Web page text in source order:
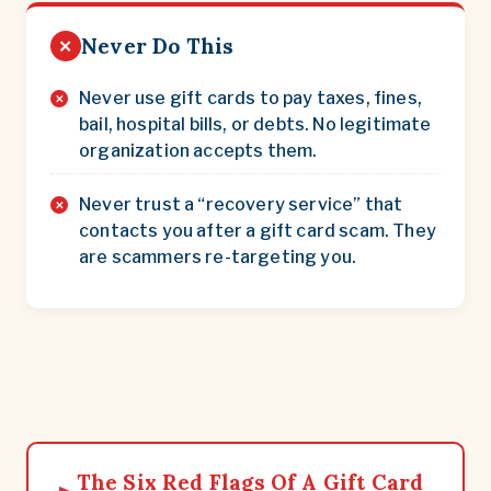
✕ Never Do This
Never use gift cards to pay taxes, fines,
bail, hospital bills, or debts. No legitimate
organization accepts them.
Never trust a “recovery service” that
contacts you after a gift card scam. They
are scammers re-targeting you.
The Six Red Flags Of A Gift Card